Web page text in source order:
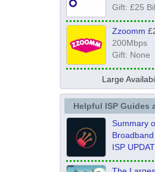
Gift: £25
Zzoomm
200Mbps
Gift: None
Large
Helpful ISP Guides
Summary
ISP